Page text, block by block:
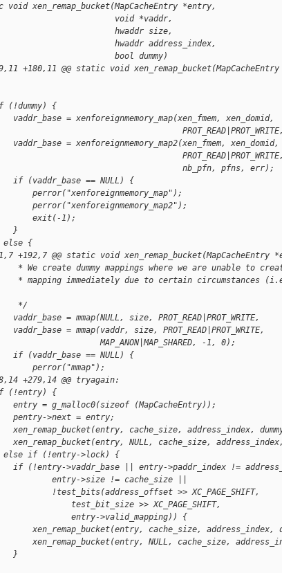
void xen_remap_bucket(MapCacheEntry *entry,
void *vaddr,
hwaddr size,
hwaddr address_index,
bool dummy)
+180,11 @@ static void
(!dummy) {
= xenforeignmemory_map(xen_fmem, xen_domid,
PROT_READ|PROT_WRITE,
= xenforeignmemory_map2(xen_fmem,
nb_pfn, pfns, err);
if (vaddr_base == NULL) {
perror("xenforeignmemory_map");
perror("xenforeignmemory_map2");
exit(-1);
}
else {
+192,7 @@ static void xen_remap_bucket(MapCacheEntry
* We create dummy mappings where we are unable to
* mapping immediately due to certain circumstances
*/
= mmap(NULL, size, PROT_READ|PROT_WRITE,
= mmap(vaddr, size, PROT_READ|PROT_WRITE,
MAP_ANON|MAP_SHARED, -1, 0);
if (vaddr_base == NULL) {
perror("mmap");
+279,14 @@ tryagain:
(!entry) {
entry = g_malloc0(sizeof (MapCacheEntry));
pentry->next = entry;
cache_size, address_index,
NULL, cache_size, address_index,
else if (!entry->lock) {
if (!entry->vaddr_base || entry->paddr_index !=
entry->size != cache_size ||
!test_bits(address_offset >> XC_PAGE_SHIFT,
test_bit_size >> XC_PAGE_SHIFT,
entry->valid_mapping)) {
xen_remap_bucket(entry, cache_size, address_index,
xen_remap_bucket(entry, NULL, cache_size,
}